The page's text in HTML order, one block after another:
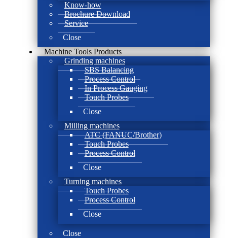
Know-how
Brochure Download
Service
Close
Machine Tools Products
Grinding machines
SBS Balancing
Process Control
In Process Gauging
Touch Probes
Close
Milling machines
ATC (FANUC/Brother)
Touch Probes
Process Control
Close
Turning machines
Touch Probes
Process Control
Close
Close